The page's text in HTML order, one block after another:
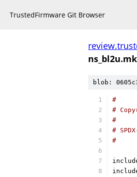
TrustedFirmware Git Browser
ns_bl2u.mk
blob:
#
#
#
#
#